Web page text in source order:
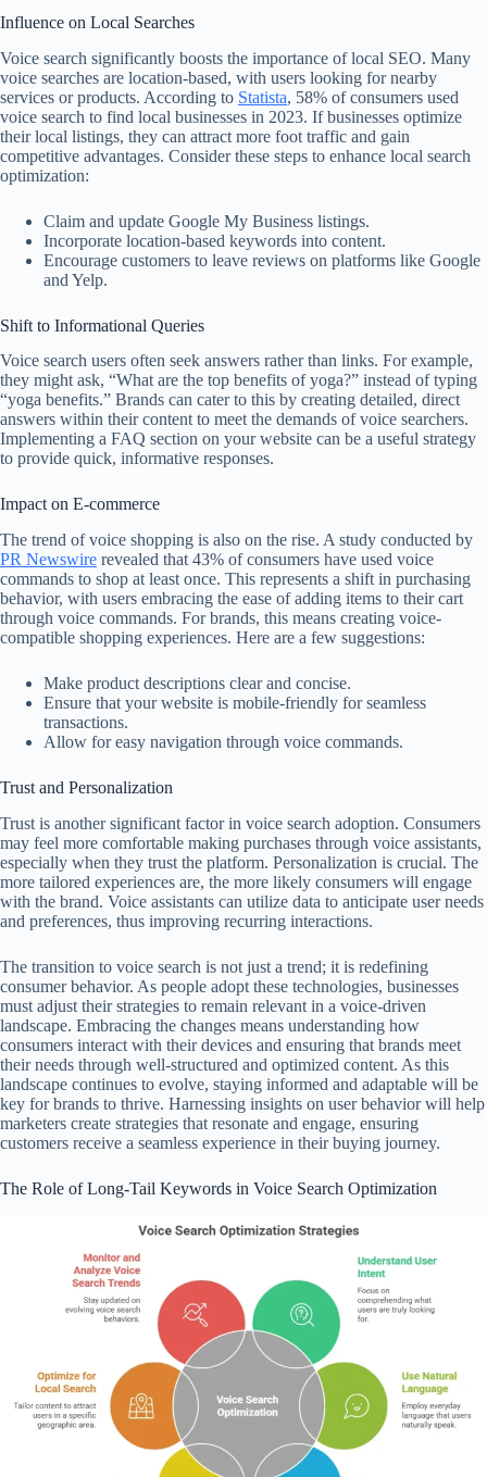
Influence on Local Searches
Voice search significantly boosts the importance of local SEO. Many
voice searches are location-based, with users looking for nearby
services or products. According to Statista, 58% of consumers used
voice search to find local businesses in 2023. If businesses optimize
their local listings, they can attract more foot traffic and gain
competitive advantages. Consider these steps to enhance local search
optimization:
Claim and update Google My Business listings.
Incorporate location-based keywords into content.
Encourage customers to leave reviews on platforms like Google
and Yelp.
Shift to Informational Queries
Voice search users often seek answers rather than links. For example,
they might ask, “What are the top benefits of yoga?” instead of typing
“yoga benefits.” Brands can cater to this by creating detailed, direct
answers within their content to meet the demands of voice searchers.
Implementing a FAQ section on your website can be a useful strategy
to provide quick, informative responses.
Impact on E-commerce
The trend of voice shopping is also on the rise. A study conducted by
PR Newswire revealed that 43% of consumers have used voice
commands to shop at least once. This represents a shift in purchasing
behavior, with users embracing the ease of adding items to their cart
through voice commands. For brands, this means creating voice-
compatible shopping experiences. Here are a few suggestions:
Make product descriptions clear and concise.
Ensure that your website is mobile-friendly for seamless
transactions.
Allow for easy navigation through voice commands.
Trust and Personalization
Trust is another significant factor in voice search adoption. Consumers
may feel more comfortable making purchases through voice assistants,
especially when they trust the platform. Personalization is crucial. The
more tailored experiences are, the more likely consumers will engage
with the brand. Voice assistants can utilize data to anticipate user needs
and preferences, thus improving recurring interactions.
The transition to voice search is not just a trend; it is redefining
consumer behavior. As people adopt these technologies, businesses
must adjust their strategies to remain relevant in a voice-driven
landscape. Embracing the changes means understanding how
consumers interact with their devices and ensuring that brands meet
their needs through well-structured and optimized content. As this
landscape continues to evolve, staying informed and adaptable will be
key for brands to thrive. Harnessing insights on user behavior will help
marketers create strategies that resonate and engage, ensuring
customers receive a seamless experience in their buying journey.
The Role of Long-Tail Keywords in Voice Search Optimization